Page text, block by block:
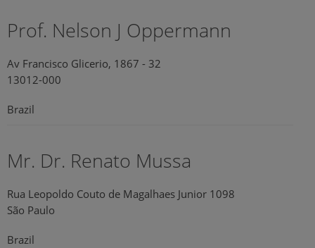
Prof. Nelson J Oppermann
Av Francisco Glicerio, 1867 - 32
13012-000
Brazil
Mr. Dr. Renato Mussa
Rua Leopoldo Couto de Magalhaes Junior 1098
São Paulo
Brazil